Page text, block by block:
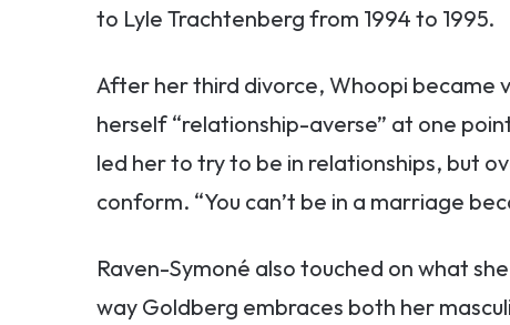
to Lyle Trachtenberg from 1994 to 1995.
After her third divorce, Whoopi became
herself “relationship-averse” at one
led her to try to be in relationships, but
conform. “You can’t be in a marriage
Raven-Symoné also touched on what
way Goldberg embraces both her